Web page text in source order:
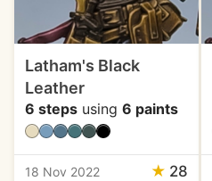
Latham's Black
Leather
6 steps using 6 paints
18 Nov 2022 ★ 28